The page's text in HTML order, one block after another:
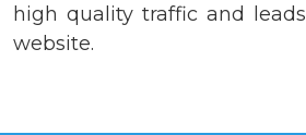
high quality traffic and
website.